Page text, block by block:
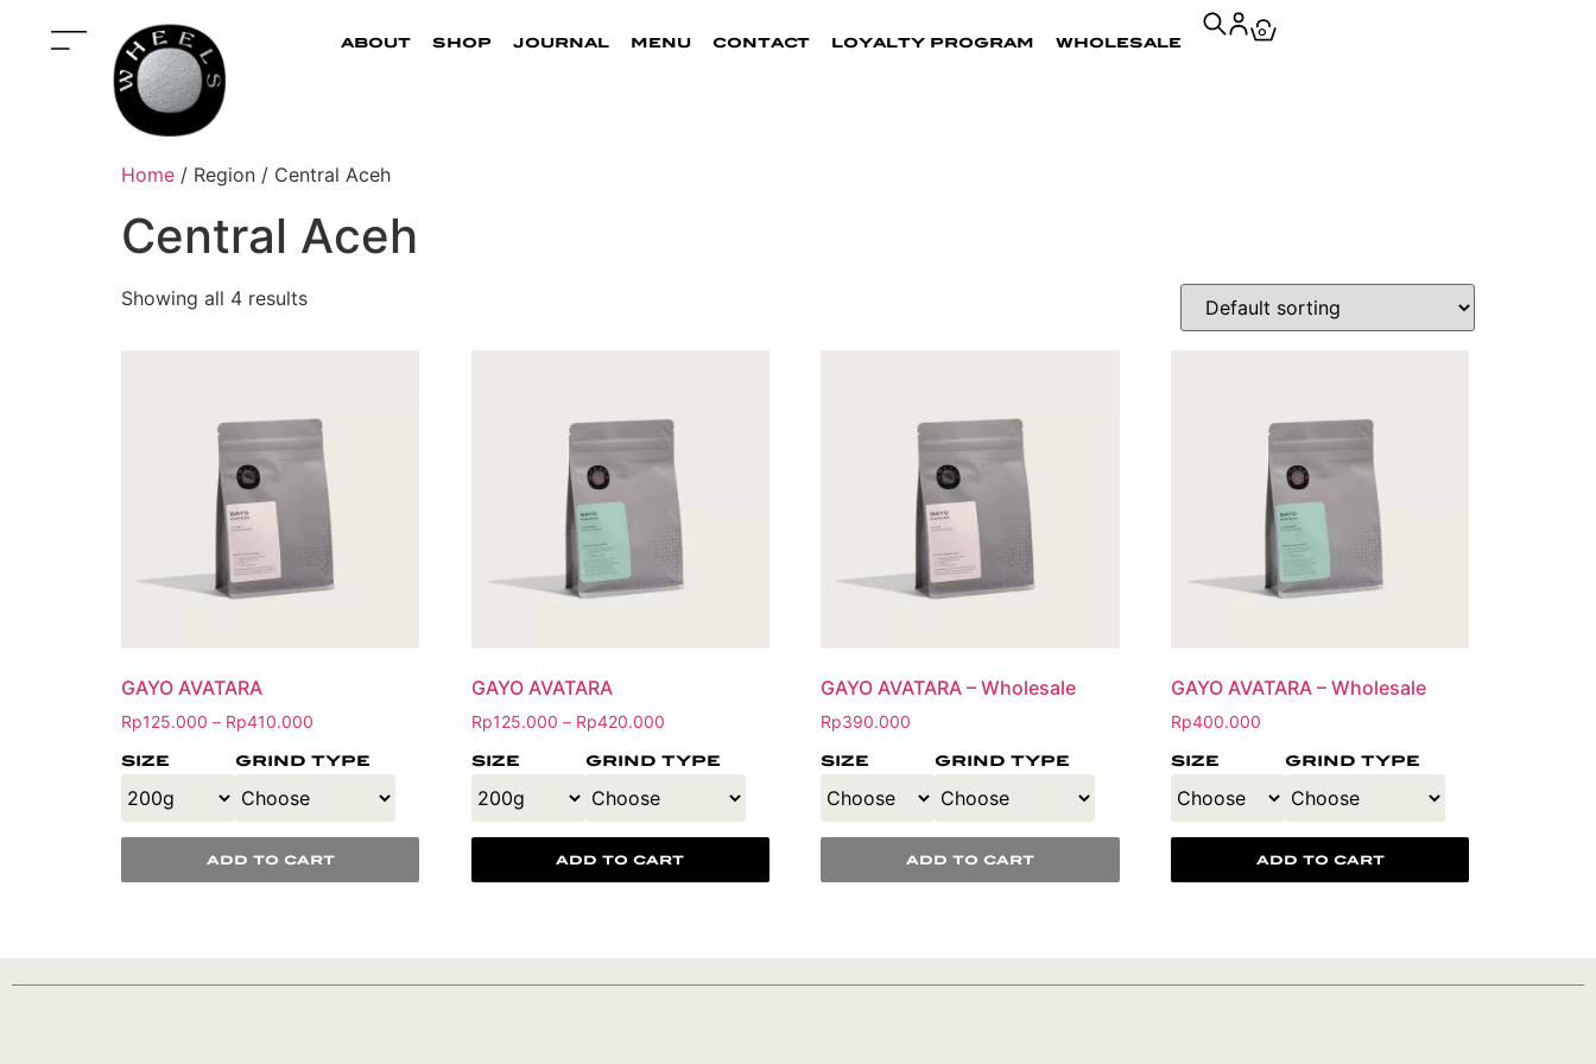
about shop journal menu contact loyalty program wholesale 0
Home / Region / Central Aceh
Central Aceh
Showing all 4 results
GAYO AVATARA
Rp125.000 – Rp410.000
size grind type
add to cart
GAYO AVATARA
Rp125.000 – Rp420.000
size grind type
add to cart
GAYO AVATARA – Wholesale
Rp390.000
size grind type
add to cart
GAYO AVATARA – Wholesale
Rp400.000
size grind type
add to cart